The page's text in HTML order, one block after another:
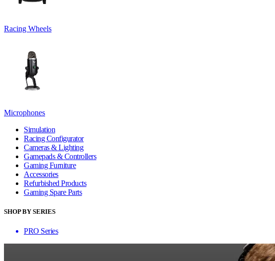
Racing Wheels
Microphones
Simulation
Racing Configurator
Cameras & Lighting
Gamepads & Controllers
Gaming Furniture
Accessories
Refurbished Products
Gaming Spare Parts
SHOP BY SERIES
PRO Series